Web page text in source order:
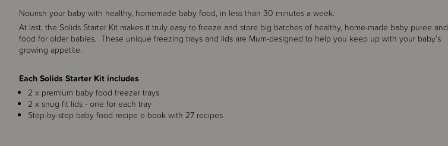
Nourish your baby with healthy, homemade baby food, in less than 30 minutes a week.
At last, the Solids Starter Kit makes it truly easy to freeze and store big batches of healthy, home-made baby puree and
food for older babies. These unique freezing trays and lids are Mum-designed to help you keep up with your baby’s
growing appetite.
Each Solids Starter Kit includes
2 x premium baby food freezer trays
2 x snug fit lids - one for each tray
Step-by-step baby food recipe e-book with 27 recipes